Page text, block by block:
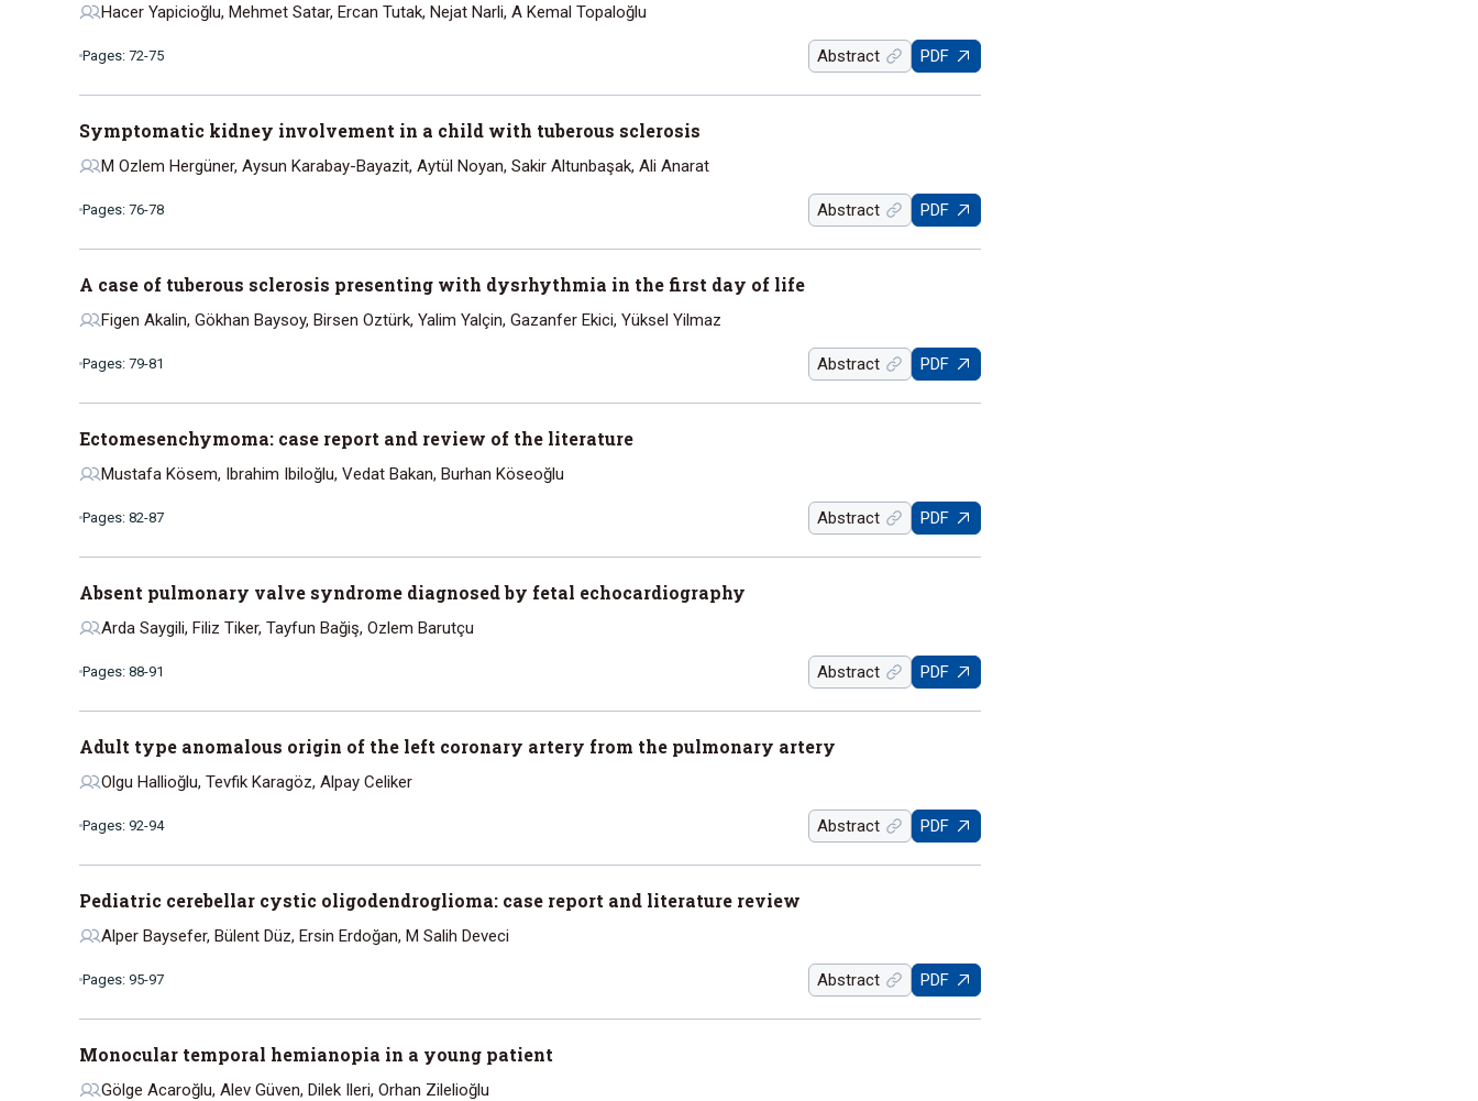
Hacer Yapicioğlu, Mehmet Satar, Ercan Tutak, Nejat Narli, A Kemal Topaloğlu
Pages: 72-75 Abstract PDF
Symptomatic kidney involvement in a child with tuberous sclerosis
M Ozlem Hergüner, Aysun Karabay-Bayazit, Aytül Noyan, Sakir Altunbaşak, Ali Anarat
Pages: 76-78 Abstract PDF
A case of tuberous sclerosis presenting with dysrhythmia in the first day of life
Figen Akalin, Gökhan Baysoy, Birsen Oztürk, Yalim Yalçin, Gazanfer Ekici, Yüksel Yilmaz
Pages: 79-81 Abstract PDF
Ectomesenchymoma: case report and review of the literature
Mustafa Kösem, Ibrahim Ibiloğlu, Vedat Bakan, Burhan Köseoğlu
Pages: 82-87 Abstract PDF
Absent pulmonary valve syndrome diagnosed by fetal echocardiography
Arda Saygili, Filiz Tiker, Tayfun Bağiş, Ozlem Barutçu
Pages: 88-91 Abstract PDF
Adult type anomalous origin of the left coronary artery from the pulmonary artery
Olgu Hallioğlu, Tevfik Karagöz, Alpay Celiker
Pages: 92-94 Abstract PDF
Pediatric cerebellar cystic oligodendroglioma: case report and literature review
Alper Baysefer, Bülent Düz, Ersin Erdoğan, M Salih Deveci
Pages: 95-97 Abstract PDF
Monocular temporal hemianopia in a young patient
Gölge Acaroğlu, Alev Güven, Dilek Ileri, Orhan Zilelioğlu